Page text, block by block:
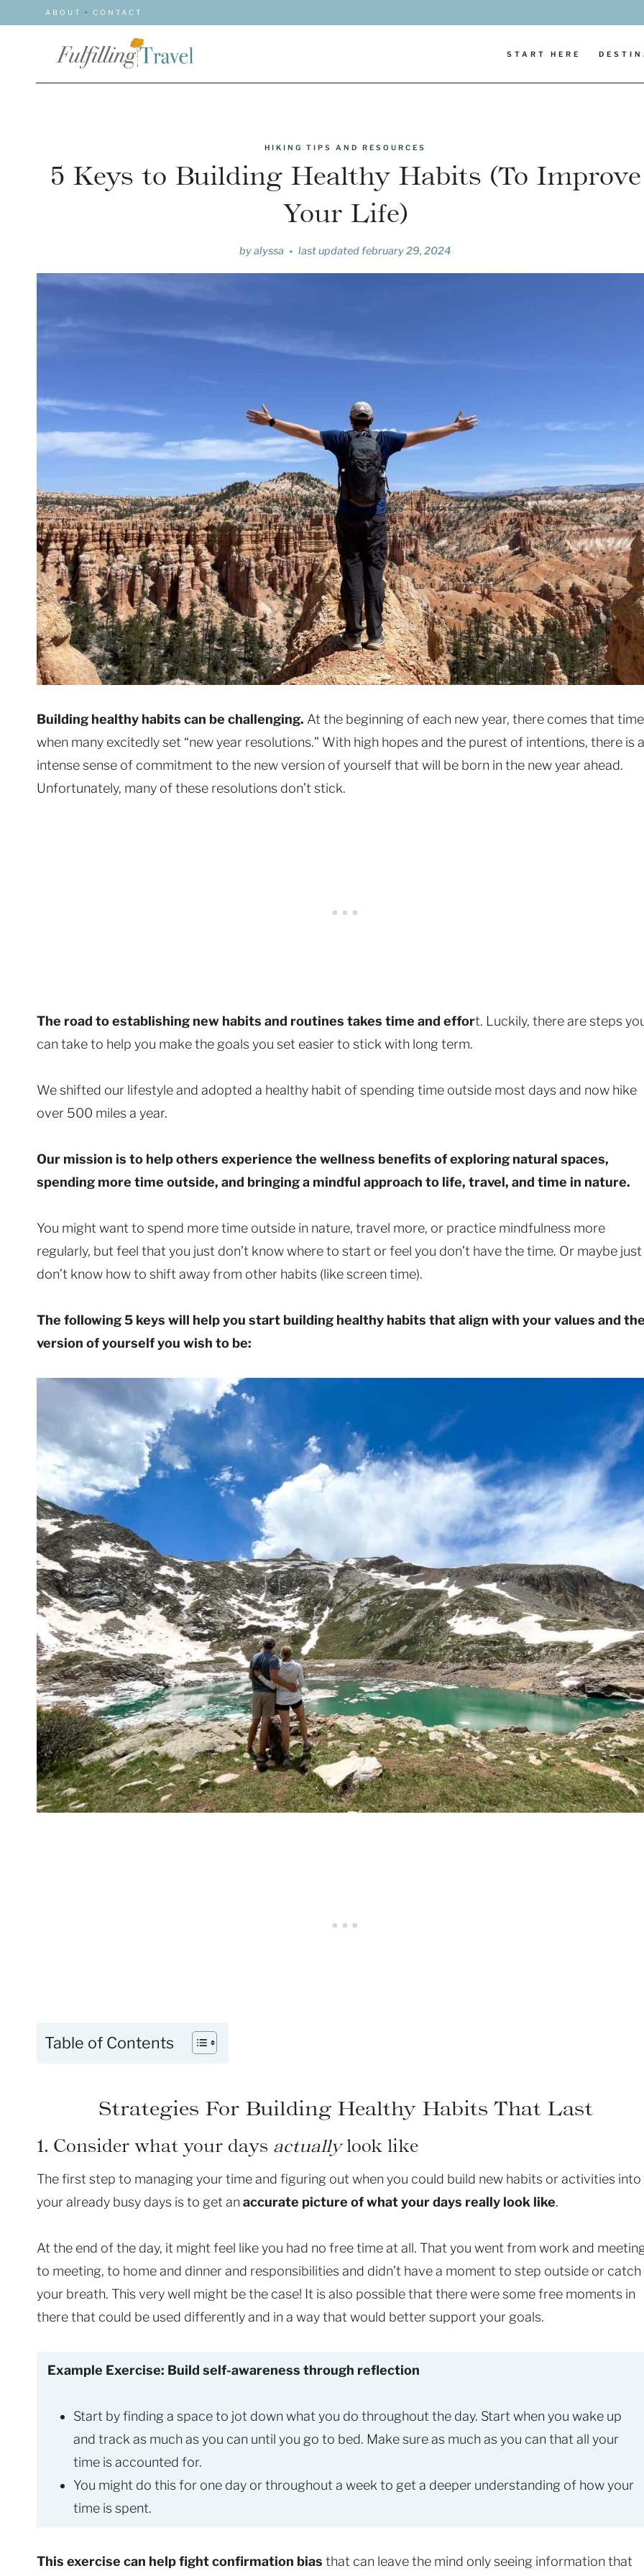
ABOUT • CONTACT
START HERE
HIKING TIPS AND RESOURCES
5 Keys to Building Healthy Habits (To Improve
Your Life)
byalyssa last updated february 29, 2024
Building healthy habits can be challenging. At the beginning of each new year, there comes that time
when many excitedly set “new year resolutions.” With high hopes and the purest of intentions, there is
intense sense of commitment to the new version of yourself that will be born in the new year ahead.
Unfortunately, many of these resolutions don’t stick.
The road to establishing new habits and routines takes time and effort. Luckily, there are steps
can take to help you make the goals you set easier to stick with long term.
We shifted our lifestyle and adopted a healthy habit of spending time outside most days and now hike
over 500 miles a year.
Our mission is to help others experience the wellness benefits of exploring natural spaces,
spending more time outside, and bringing a mindful approach to life, travel, and time in nature.
You might want to spend more time outside in nature, travel more, or practice mindfulness more
regularly, but feel that you just don’t know where to start or feel you don’t have the time. Or maybe just
don’t know how to shift away from other habits (like screen time).
The following 5 keys will help you start building healthy habits that align with your values and
version of yourself you wish to be:
Table of Contents
Strategies For Building Healthy Habits That Last
1. Consider what your days actuallylook like
The first step to managing your time and figuring out when you could build new habits or activities into
your already busy days is to get an accurate picture of what your days really look like.
At the end of the day, it might feel like you had no free time at all. That you went from work and
to meeting, to home and dinner and responsibilities and didn’t have a moment to step outside or catch
your breath. This very well might be the case! It is also possible that there were some free moments in
there that could be used differently and in a way that would better support your goals.
Example Exercise: Build self-awareness through reflection
Start by finding a space to jot down what you do throughout the day. Start when you wake up
and track as much as you can until you go to bed. Make sure as much as you can that all your
time is accounted for.
You might do this for one day or throughout a week to get a deeper understanding of how your
time is spent.
This exercise can help fight confirmation bias that can leave the mind only seeing information that